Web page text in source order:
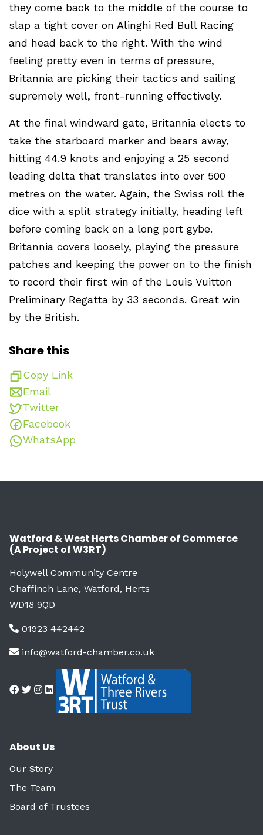
they come back to the middle of the course to
slap a tight cover on Alinghi Red Bull Racing
and head back to the right. With the wind
feeling pretty even in terms of pressure,
Britannia are picking their tactics and sailing
supremely well, front-running effectively.
At the final windward gate, Britannia elects to
take the starboard marker and bears away,
hitting 44.9 knots and enjoying a 25 second
leading delta that translates into over 500
metres on the water. Again, the Swiss roll the
dice with a split strategy initially, heading left
before coming back on a long port gybe.
Britannia covers loosely, playing the pressure
patches and keeping the power on to the finish
to record their first win of the Louis Vuitton
Preliminary Regatta by 33 seconds. Great win
by the British.
Share this
Copy Link
Email
Twitter
Facebook
WhatsApp
Watford & West Herts Chamber of Commerce
(A Project of W3RT)
Holywell Community Centre
Chaffinch Lane, Watford, Herts
WD18 9QD
01923 442442
info@watford-chamber.co.uk
About Us
Our Story
The Team
Board of Trustees